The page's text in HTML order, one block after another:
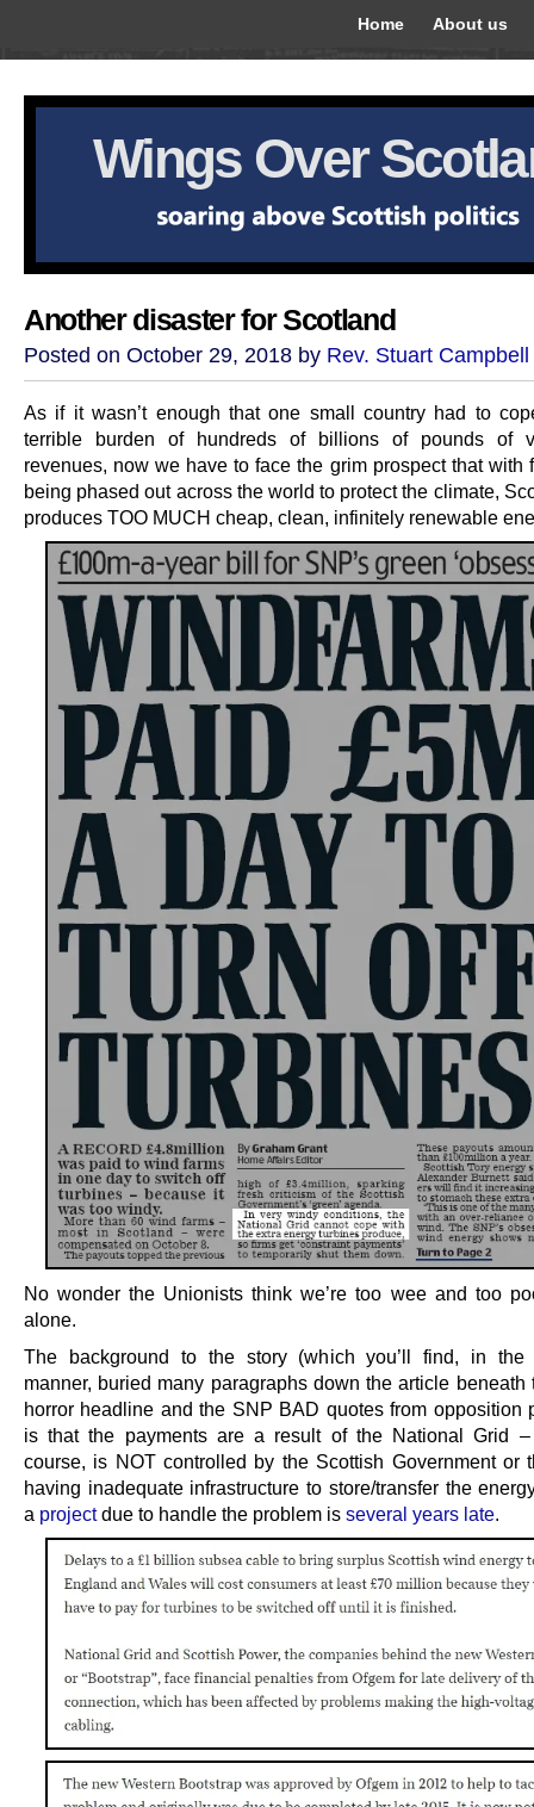
Home About us
Wings Over
Another disaster for Scotland
Posted on October 29, 2018 by Rev. Stuart Campbell
As if it wasn’t enough that one small country had to
terrible burden of hundreds of billions of pounds of
revenues, now we have to face the grim prospect that with
being phased out across the world to protect the climate,
produces TOO MUCH cheap, clean, infinitely renewable
No wonder the Unionists think we’re too wee and too
alone.
The background to the story (which you’ll find, in the
manner, buried many paragraphs down the article beneath
horror headline and the SNP BAD quotes from opposition
is that the payments are a result of the National Grid
course, is NOT controlled by the Scottish Government or
having inadequate infrastructure to store/transfer the
a projectdue to handle the problem is several years late.